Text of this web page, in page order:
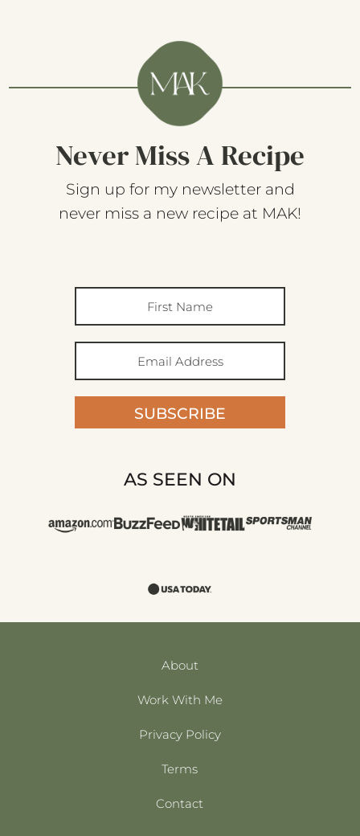
Never Miss A Recipe
Sign up for my newsletter and
never miss a new recipe at MAK!
SUBSCRIBE
AS SEEN ON
About
Work With Me
Privacy Policy
Terms
Contact